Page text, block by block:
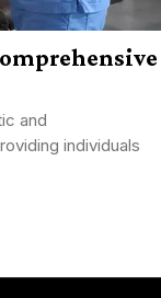
and
individuals